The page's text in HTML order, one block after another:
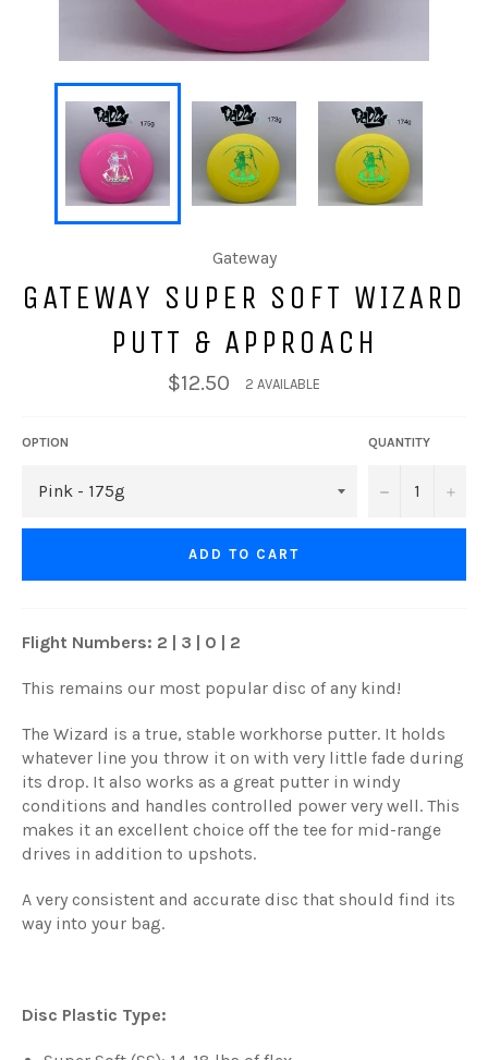
Gateway
GATEWAY SUPER SOFT WIZARD
PUTT & APPROACH
$12.50 2 AVAILABLE
OPTION QUANTITY
− +
ADD TO CART
Flight Numbers: 2 | 3 | 0 | 2
This remains our most popular disc of any kind!
The Wizard is a true, stable workhorse putter. It holds
whatever line you throw it on with very little fade during
its drop. It also works as a great putter in windy
conditions and handles controlled power very well. This
makes it an excellent choice off the tee for mid-range
drives in addition to upshots.
A very consistent and accurate disc that should find its
way into your bag.
Disc Plastic Type: